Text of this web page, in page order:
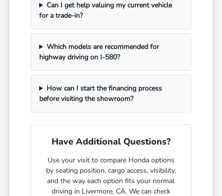
Can I get help valuing my current vehicle
for a trade-in?
Which models are recommended for
highway driving on I-580?
How can I start the financing process
before visiting the showroom?
Have Additional Questions?
Use your visit to compare Honda options
by seating position, cargo access, visibility,
and the way each option fits your normal
driving in Livermore, CA. We can check